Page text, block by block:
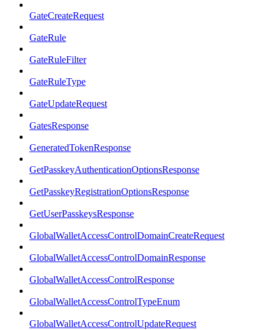
GateCreateRequest
GateRule
GateRuleFilter
GateRuleType
GateUpdateRequest
GatesResponse
GeneratedTokenResponse
GetPasskeyAuthenticationOptionsResponse
GetPasskeyRegistrationOptionsResponse
GetUserPasskeysResponse
GlobalWalletAccessControlDomainCreateRequest
GlobalWalletAccessControlDomainResponse
GlobalWalletAccessControlResponse
GlobalWalletAccessControlTypeEnum
GlobalWalletAccessControlUpdateRequest